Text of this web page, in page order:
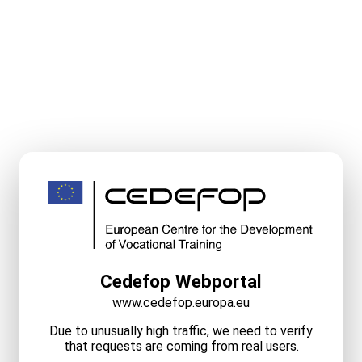
Cedefop Webportal
www.cedefop.europa.eu
Due to unusually high traffic, we need to verify
that requests are coming from real users.